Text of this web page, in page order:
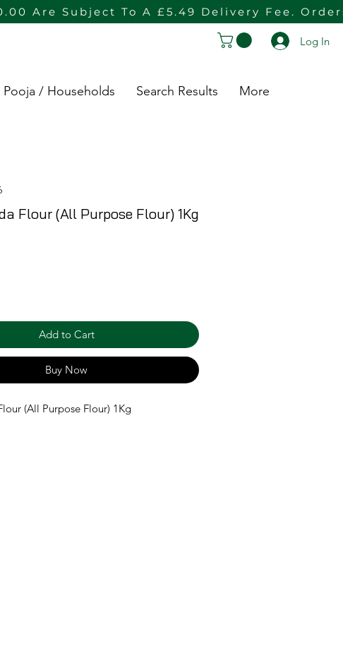
Are Subject To A £5.49 Delivery Fee.
Log In
Pooja / Households Search Results More
Flour (All Purpose Flour) 1Kg
Price
Add to Cart
Buy Now
(All Purpose Flour) 1Kg